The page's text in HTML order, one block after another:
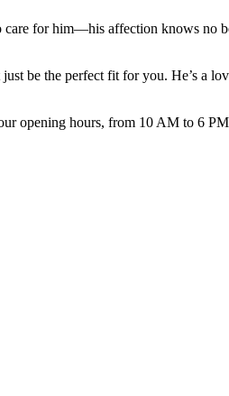
for him—his affection knows no
be the perfect fit for you. He’s a
hours, from 10 AM to 6